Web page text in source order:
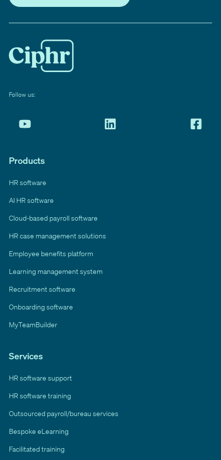
Follow us:
Products
HR software
AI HR software
Cloud-based payroll software
HR case management solutions
Employee benefits platform
Learning management system
Recruitment software
Onboarding software
MyTeamBuilder
Services
HR software support
HR software training
Outsourced payroll/bureau services
Bespoke eLearning
Facilitated training